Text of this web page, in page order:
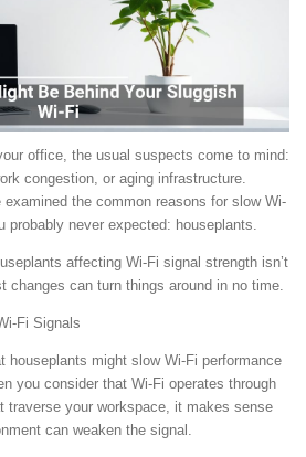
office, the usual suspects come to mind:
congestion, or aging infrastructure.
examined the common reasons for slow Wi-
probably never expected: houseplants.
affecting Wi-Fi signal strength isn’t
changes can turn things around in no time.
Fi Signals
houseplants might slow Wi-Fi performance
you consider that Wi-Fi operates through
traverse your workspace, it makes sense
can weaken the signal.